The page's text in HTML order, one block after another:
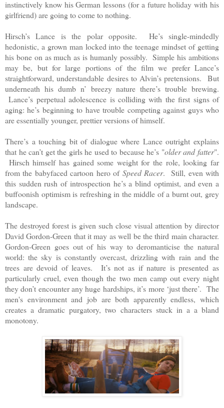
instinctively know his German lessons (for a future holiday with his
girlfriend) are going to come to nothing.
Hirsch’s Lance is the polar opposite. He’s single-mindedly
hedonistic, a grown man locked into the teenage mindset of getting
his bone on as much as is humanly possibly. Simple his ambitions
may be, but for large portions of the film we prefer Lance’s
straightforward, understandable desires to Alvin’s pretensions. But
underneath his dumb n’ breezy nature there’s trouble brewing.
Lance’s perpetual adolescence is colliding with the first signs of
aging: he’s beginning to have trouble competing against guys who
are essentially younger, prettier versions of himself.
There’s a touching bit of dialogue where Lance outright explains
that he can’t get the girls he used to because he’s "older and fatter".
Hirsch himself has gained some weight for the role, looking far
from the babyfaced cartoon hero of Speed Racer. Still, even with
this sudden rush of introspection he’s a blind optimist, and even a
buffoonish optimism is refreshing in the middle of a burnt out, grey
landscape.
The destroyed forest is given such close visual attention by director
David Gordon-Green that it may as well be the third main character.
Gordon-Green goes out of his way to deromanticise the natural
world: the sky is constantly overcast, drizzling with rain and the
trees are devoid of leaves. It’s not as if nature is presented as
particularly cruel, even though the two men camp out every night
they don’t encounter any huge hardships, it’s more ‘just there’. The
men's environment and job are both apparently endless, which
creates a dramatic purgatory, two characters stuck in a a bland
monotony.